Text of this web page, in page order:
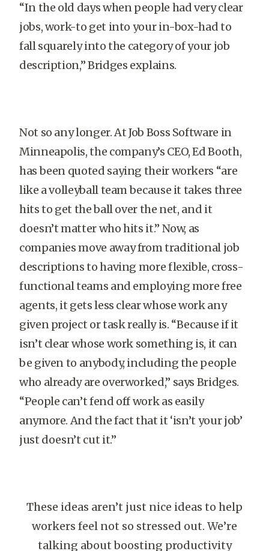
“In the old days when people had very clear
jobs, work-to get into your in-box-had to
fall squarely into the category of your job
description,” Bridges explains.
Not so any longer. At Job Boss Software in
Minneapolis, the company’s CEO, Ed Booth,
has been quoted saying their workers “are
like a volleyball team because it takes three
hits to get the ball over the net, and it
doesn’t matter who hits it.” Now, as
companies move away from traditional job
descriptions to having more flexible, cross-
functional teams and employing more free
agents, it gets less clear whose work any
given project or task really is. “Because if it
isn’t clear whose work something is, it can
be given to anybody, including the people
who already are overworked,” says Bridges.
“People can’t fend off work as easily
anymore. And the fact that it ‘isn’t your job’
just doesn’t cut it.”
These ideas aren’t just nice ideas to help
workers feel not so stressed out. We’re
talking about boosting productivity